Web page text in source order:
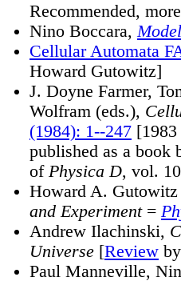
Recommended,
Nino Boccara,
Cellular Automata
Howard Gutowitz]
J. Doyne Farmer,
Wolfram (eds.),
(1984): 1--247
published as a book
of Physica D, vol.
Howard A.
and Experiment=
Andrew Ilachinski,
Universe [Review
Paul Manneville,